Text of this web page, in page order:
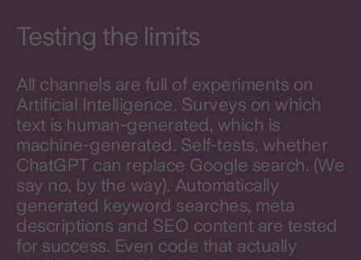
Testing the limits
All channels are full of experiments on
Artificial Intelligence. Surveys on which
text is human-generated, which is
machine-generated. Self-tests, whether
ChatGPT can replace Google search. (We
say no, by the way). Automatically
generated keyword searches, meta
descriptions and SEO content are tested
for success. Even code that actually